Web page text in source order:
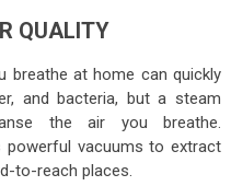
QUALITY
breathe at home can quickly
and bacteria, but a steam
the air you breathe.
powerful vacuums to extract
to-reach places.